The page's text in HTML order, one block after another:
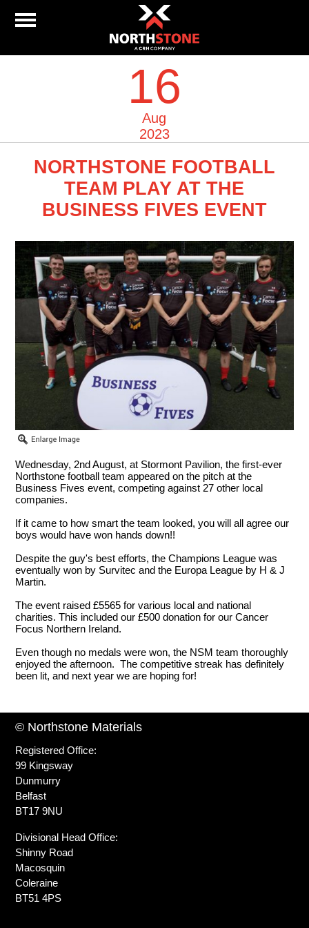
16
Aug
2023
NORTHSTONE FOOTBALL
TEAM PLAY AT THE
BUSINESS FIVES EVENT
Wednesday, 2nd August, at Stormont Pavilion, the first-ever
Northstone football team appeared on the pitch at the
Business Fives event, competing against 27 other local
companies.
If it came to how smart the team looked, you will all agree our
boys would have won hands down!!
Despite the guy's best efforts, the Champions League was
eventually won by Survitec and the Europa League by H & J
Martin.
The event raised £5565 for various local and national
charities. This included our £500 donation for our Cancer
Focus Northern Ireland.
Even though no medals were won, the NSM team thoroughly
enjoyed the afternoon. The competitive streak has definitely
been lit, and next year we are hoping for!
© Northstone Materials
Registered Office:
99 Kingsway
Dunmurry
Belfast
BT17 9NU
Divisional Head Office:
Shinny Road
Macosquin
Coleraine
BT51 4PS